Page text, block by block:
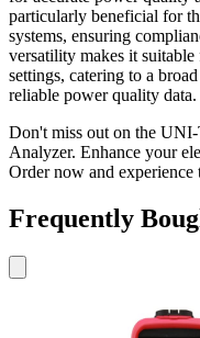
particularly beneficial for
systems, ensuring
versatility makes it
settings, catering to a
reliable power quality data.
Don't miss out on the
Analyzer. Enhance your
Order now and experience
Frequently